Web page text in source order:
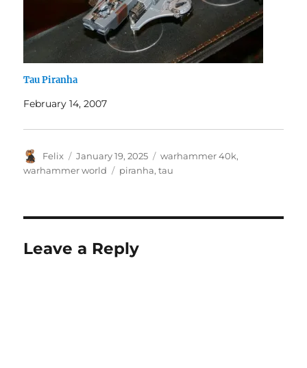
Tau Piranha
February 14, 2007
Author
Felix
Posted
on
January 19, 2025 Categories
warhammer 40k,
warhammer world
Tags
piranha,tau
Leave a Reply